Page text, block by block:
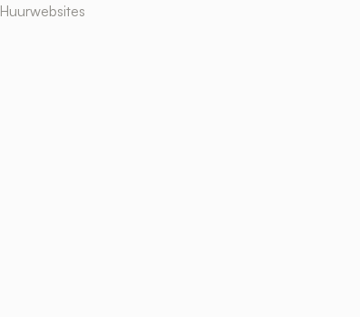
Huurwebsites